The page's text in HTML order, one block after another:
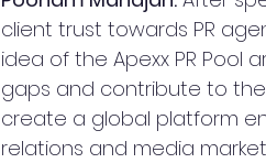
client trust towards PR
idea of the Apexx PR Pool
gaps and contribute to the
create a global platform
relations and media